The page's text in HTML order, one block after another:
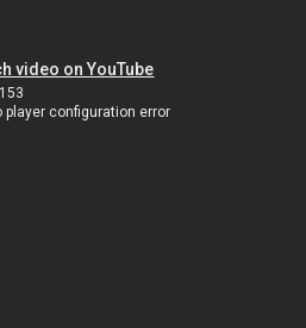
video on YouTube
player configuration error